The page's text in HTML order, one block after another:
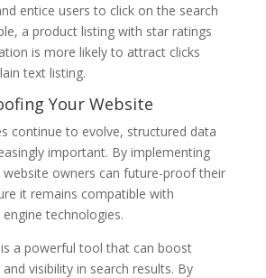
entice users to click on the search
a product listing with star ratings
is more likely to attract clicks
text listing.
Your Website
continue to evolve, structured data
important. By implementing
website owners can future-proof their
it remains compatible with
technologies.
a powerful tool that can boost
visibility in search results. By